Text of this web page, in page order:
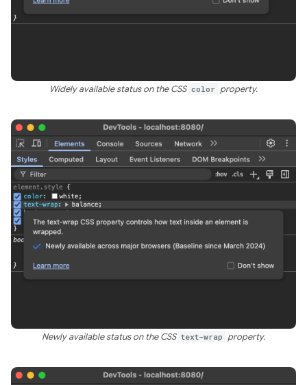
Widely available status on the CSS color property.
Newly available status on the CSS text-wrap property.